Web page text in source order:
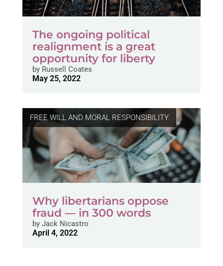
The ongoing political
realignment is a great
opportunity for liberty
byRussell Coates
May 25, 2022
FREE WILL AND MORAL RESPONSIBILITY
Why libertarians oppose
fraud — in 300 words
byJack Nicastro
April 4, 2022